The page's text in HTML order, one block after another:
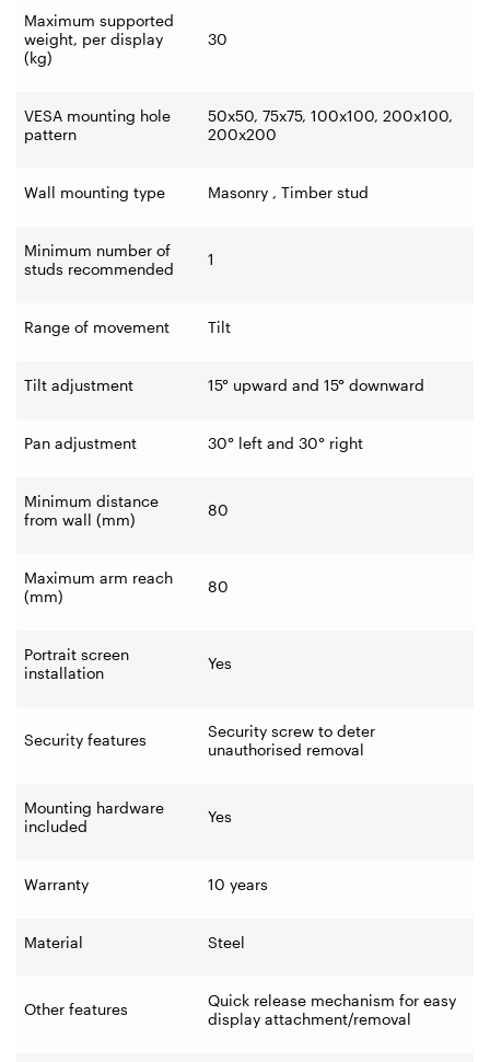
Maximum supported
weight, per display
(kg)
30
VESA mounting hole
pattern
50x50, 75x75, 100x100, 200x100,
200x200
Wall mounting type Masonry , Timber stud
Minimum number of
studs recommended
1
Range of movement Tilt
Tilt adjustment 15° upward and 15° downward
Pan adjustment 30° left and 30° right
Minimum distance
from wall (mm)
80
Maximum arm reach
(mm)
80
Portrait screen
installation
Yes
Security features
Security screw to deter
unauthorised removal
Mounting hardware
included
Yes
Warranty 10 years
Material Steel
Other features
Quick release mechanism for easy
display attachment/removal